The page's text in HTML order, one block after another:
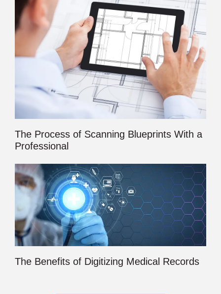
The Process of Scanning Blueprints With a
Professional
The Benefits of Digitizing Medical Records